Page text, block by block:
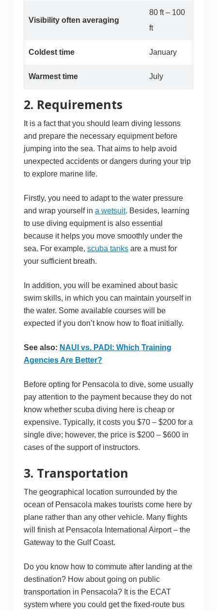
Visibility often averaging
80 ft – 100
ft
Coldest time January
Warmest time July
2. Requirements
It is a fact that you should learn diving lessons
and prepare the necessary equipment before
jumping into the sea. That aims to help avoid
unexpected accidents or dangers during your trip
to explore marine life.
Firstly, you need to adapt to the water pressure
and wrap yourself in a wetsuit. Besides, learning
to use diving equipment is also essential
because it helps you move smoothly under the
sea. For example, scuba tanks are a must for
your sufficient breath.
In addition, you will be examined about basic
swim skills, in which you can maintain yourself in
the water. Some available courses will be
expected if you don’t know how to float initially.
See also: NAUI vs. PADI: Which Training
Agencies Are Better?
Before opting for Pensacola to dive, some usually
pay attention to the payment because they do not
know whether scuba diving here is cheap or
expensive. Typically, it costs you $70 – $200 for a
single dive; however, the price is $200 – $600 in
cases of the support of instructors.
3. Transportation
The geographical location surrounded by the
ocean of Pensacola makes tourists come here by
plane rather than any other vehicle. Many flights
will finish at Pensacola International Airport – the
Gateway to the Gulf Coast.
Do you know how to commute after landing at the
destination? How about going on public
transportation in Pensacola? It is the ECAT
system where you could get the fixed-route bus